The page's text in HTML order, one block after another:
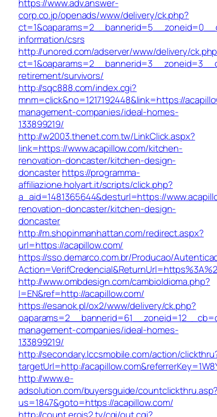
https://www.adv.answer-
corp.co.jp/openads/www/delivery/ck.php?
information/csrs
http://unored.com/adserver/www/delivery/
retirement/survivors/
http://sqc888.com/index.cgi?
mnm=click&no=1217192448&link=https://
management-companies/ideal-homes-
133899219/
http://w2003.thenet.com.tw/LinkClick.aspx?
link=https://www.acapillow.com/kitchen-
renovation-doncaster/kitchen-design-
doncasterhttps://programma-
affiliazione.holyart.it/scripts/click.php?
a_aid=1481365644&desturl=https://
renovation-doncaster/kitchen-design-
doncaster
http://m.shopinmanhattan.com/redirect.aspx?
url=https://acapillow.com/
https://sso.demarco.com.br/Producao/
http://www.ombdesign.com/cambioIdioma.php?
l=EN&ref=http://acapillow.com/
https://esanok.pl/ox2/www/delivery/ck.php?
management-companies/ideal-homes-
133899219/
http://secondary.lccsmobile.com/action/
targetUrl=http://
http://www.e-
adsolution.com/buyersguide/
us=1847&goto=https://acapillow.com/